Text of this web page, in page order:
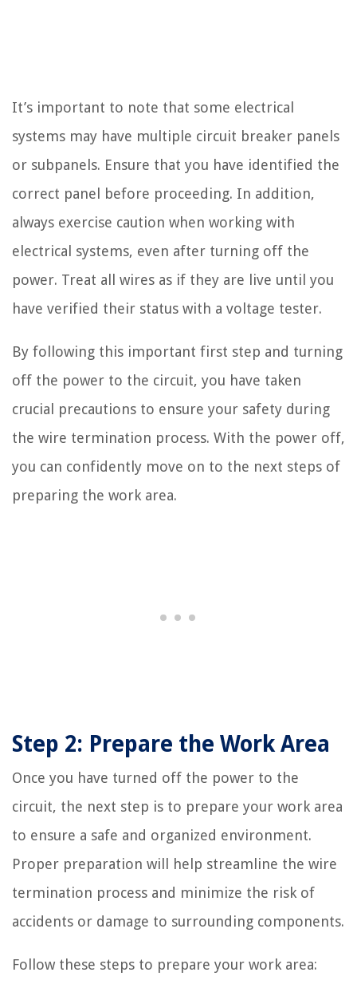
It’s important to note that some electrical
systems may have multiple circuit breaker panels
or subpanels. Ensure that you have identified the
correct panel before proceeding. In addition,
always exercise caution when working with
electrical systems, even after turning off the
power. Treat all wires as if they are live until you
have verified their status with a voltage tester.
By following this important first step and turning
off the power to the circuit, you have taken
crucial precautions to ensure your safety during
the wire termination process. With the power off,
you can confidently move on to the next steps of
preparing the work area.
Step 2: Prepare the Work Area
Once you have turned off the power to the
circuit, the next step is to prepare your work area
to ensure a safe and organized environment.
Proper preparation will help streamline the wire
termination process and minimize the risk of
accidents or damage to surrounding components.
Follow these steps to prepare your work area: